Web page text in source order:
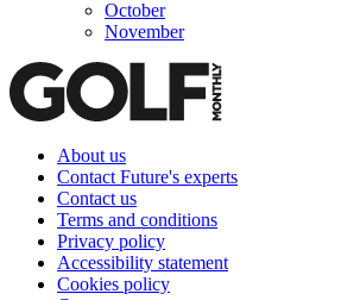
October
November
About us
Contact Future's experts
Contact us
Terms and conditions
Privacy policy
Accessibility statement
Cookies policy